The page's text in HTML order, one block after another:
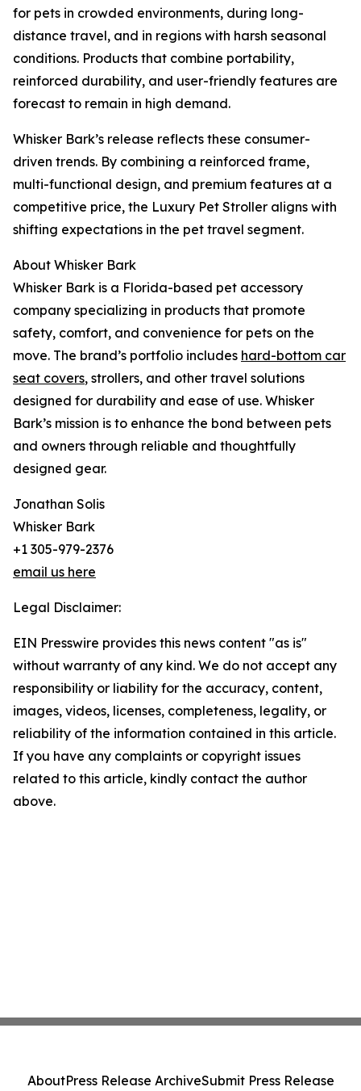
for pets in crowded environments, during long-
distance travel, and in regions with harsh seasonal
conditions. Products that combine portability,
reinforced durability, and user-friendly features are
forecast to remain in high demand.
Whisker Bark’s release reflects these consumer-
driven trends. By combining a reinforced frame,
multi-functional design, and premium features at a
competitive price, the Luxury Pet Stroller aligns with
shifting expectations in the pet travel segment.
About Whisker Bark
Whisker Bark is a Florida-based pet accessory
company specializing in products that promote
safety, comfort, and convenience for pets on the
move. The brand’s portfolio includes hard-bottom car
seat covers, strollers, and other travel solutions
designed for durability and ease of use. Whisker
Bark’s mission is to enhance the bond between pets
and owners through reliable and thoughtfully
designed gear.
Jonathan Solis
Whisker Bark
+1 305-979-2376
email us here
Legal Disclaimer:
EIN Presswire provides this news content "as is"
without warranty of any kind. We do not accept any
responsibility or liability for the accuracy, content,
images, videos, licenses, completeness, legality, or
reliability of the information contained in this article.
If you have any complaints or copyright issues
related to this article, kindly contact the author
above.
AboutPress Release ArchiveSubmit Press Release